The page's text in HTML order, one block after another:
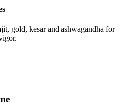
gold, kesar and ashwagandha for